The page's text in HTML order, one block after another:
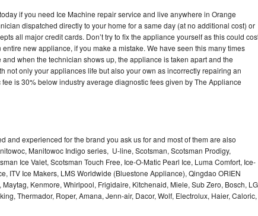
if you need Ice Machine repair service and live anywhere in Orange
dispatched directly to your home for a same day (at no additional cost) or
all major credit cards. Don’t try to fix the appliance yourself as this could
new appliance, if you make a mistake. We have seen this many times
when the technician shows up, the appliance is taken apart and the
not only your appliances life but also your own as incorrectly repairing an
is 30% below industry average diagnostic fees given by The Appliance
and experienced for the brand you ask us for and most of them are also
Manitowoc Indigo series, U-line, Scotsman, Scotsman Prodigy,
Ice Valet, Scotsman Touch Free, Ice-O-Matic Pearl Ice, Luma Comfort, Ice-
ITV Ice Makers, LMS Worldwide (Bluestone Appliance), Qingdao ORIEN
Kenmore, Whirlpool, Frigidaire, Kitchenaid, Miele, Sub Zero, Bosch,
Thermador, Roper, Amana, Jenn-air, Dacor, Wolf, Electrolux, Haier, Caloric,